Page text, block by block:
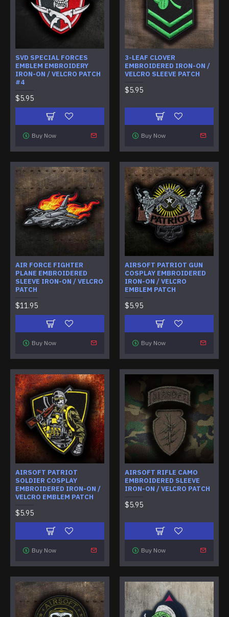
SVD SPECIAL FORCES
EMBLEM EMBROIDERY
IRON-ON / VELCRO PATCH
#4
$5.95
Buy Now
3-LEAF CLOVER
EMBROIDERED IRON-ON /
VELCRO SLEEVE PATCH
$5.95
Buy Now
AIR FORCE FIGHTER
PLANE EMBROIDERED
SLEEVE IRON-ON / VELCRO
PATCH
$11.95
Buy Now
AIRSOFT PATRIOT GUN
COSPLAY EMBROIDERED
IRON-ON / VELCRO
EMBLEM PATCH
$5.95
Buy Now
AIRSOFT PATRIOT
SOLDIER COSPLAY
EMBROIDERED IRON-ON /
VELCRO EMBLEM PATCH
$5.95
Buy Now
AIRSOFT RIFLE CAMO
EMBROIDERED SLEEVE
IRON-ON / VELCRO PATCH
$5.95
Buy Now